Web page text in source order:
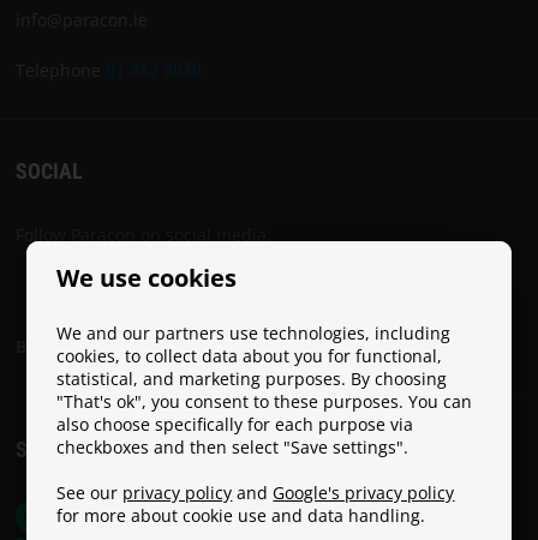
We use cookies
We and our partners use technologies, including
cookies, to collect data about you for functional,
statistical, and marketing purposes. By choosing
"That's ok", you consent to these purposes. You can
also choose specifically for each purpose via
checkboxes and then select "Save settings".
See our privacy policy andGoogle's privacy policy
for more about cookie use and data handling.
01 442 8030
SOCIAL
Become a Paracon Ambassador
SHIPPING COSTS